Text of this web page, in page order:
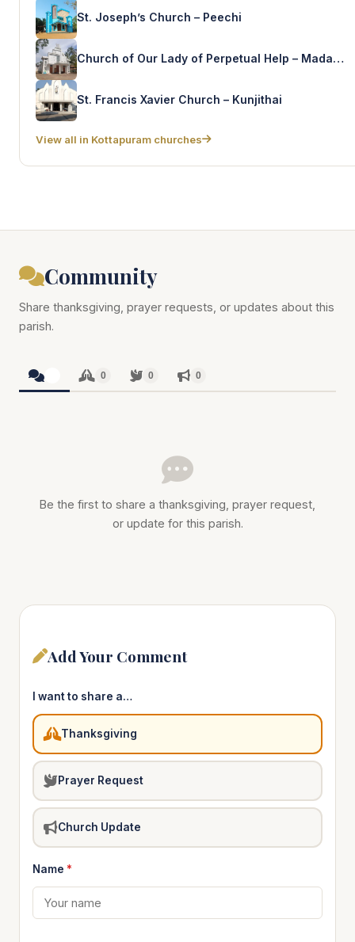
St. Joseph’s Church – Peechi
Church of Our Lady of Perpetual Help – Madathumpady
St. Francis Xavier Church – Kunjithai
View all in Kottapuram churches
Community
Share thanksgiving, prayer requests, or updates about this
parish.
0 0 0
Be the first to share a thanksgiving, prayer request,
or update for this parish.
Add Your Comment
I want to share a…
Thanksgiving
Prayer Request
Church Update
Name *